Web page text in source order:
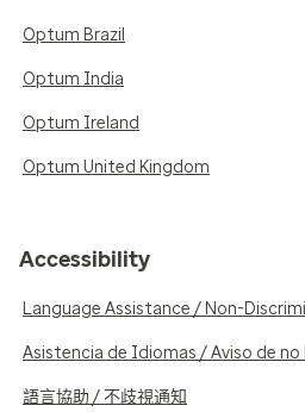
Optum Brazil
Optum India
Optum Ireland
Optum United Kingdom
Accessibility
Language Assistance / Non-
Asistencia de Idiomas / Aviso de no
語言協助 / 不歧視通知